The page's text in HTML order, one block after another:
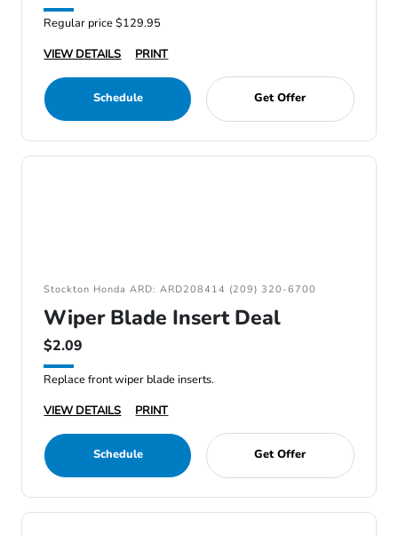
Regular price $129.95
VIEW DETAILS
PRINT
Schedule Get Offer
Stockton Honda ARD: ARD208414 (209) 320-6700
Wiper Blade Insert Deal
$2.09
Replace front wiper blade inserts.
VIEW DETAILS
PRINT
Schedule Get Offer